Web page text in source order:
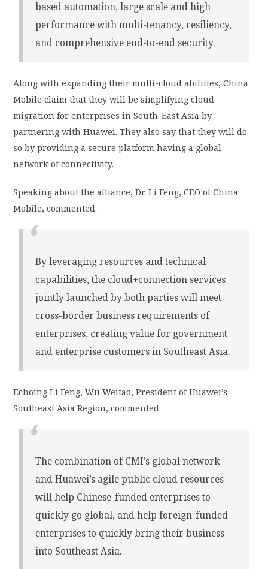
based automation, large scale and high
performance with multi-tenancy, resiliency,
and comprehensive end-to-end security.
Along with expanding their multi-cloud abilities, China
Mobile claim that they will be simplifying cloud
migration for enterprises in South-East Asia by
partnering with Huawei. They also say that they will do
so by providing a secure platform having a global
network of connectivity.
Speaking about the alliance, Dr. Li Feng, CEO of China
Mobile, commented:
By leveraging resources and technical
capabilities, the cloud+connection services
jointly launched by both parties will meet
cross-border business requirements of
enterprises, creating value for government
and enterprise customers in Southeast Asia.
Echoing Li Feng, Wu Weitao, President of Huawei’s
Southeast Asia Region, commented:
The combination of CMI’s global network
and Huawei’s agile public cloud resources
will help Chinese-funded enterprises to
quickly go global, and help foreign-funded
enterprises to quickly bring their business
into Southeast Asia.